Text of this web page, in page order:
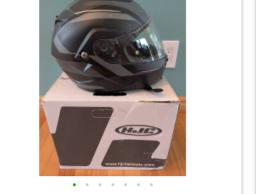
• • • • • • •